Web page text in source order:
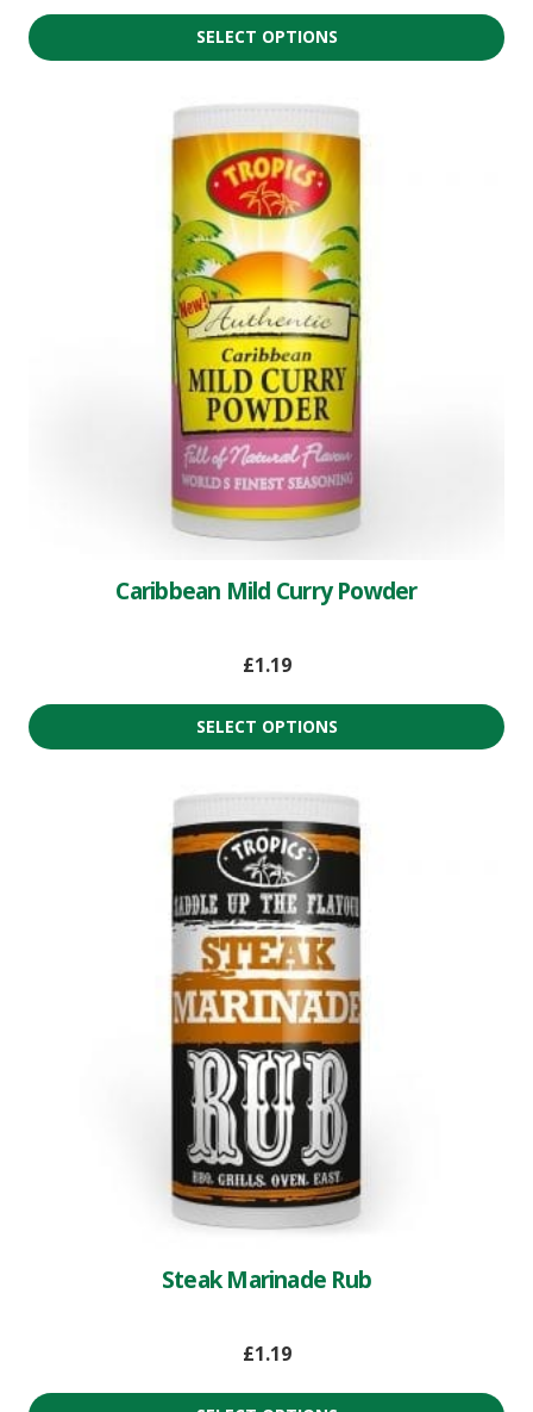
SELECT OPTIONS
Caribbean Mild Curry Powder
£1.19
SELECT OPTIONS
Steak Marinade Rub
£1.19